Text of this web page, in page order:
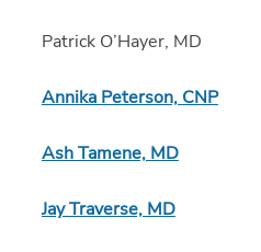
Patrick O’Hayer, MD
Annika Peterson, CNP
Ash Tamene, MD
Jay Traverse, MD